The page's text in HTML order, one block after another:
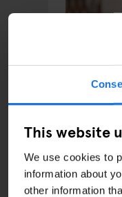
This website
We use cookies to
information about
other information
Next for
with a
A lot is
and
city.